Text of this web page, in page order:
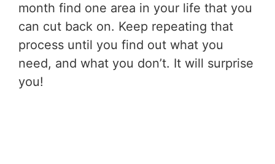
month find one area in your life that you
can cut back on. Keep repeating that
process until you find out what you
need, and what you don’t. It will surprise
you!